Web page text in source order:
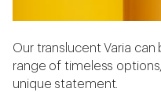
Our translucent Varia
range of timeless
unique statement.